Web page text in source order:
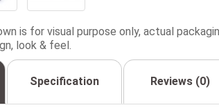
is for visual purpose only, actual
look & feel.
Specification Reviews (0)